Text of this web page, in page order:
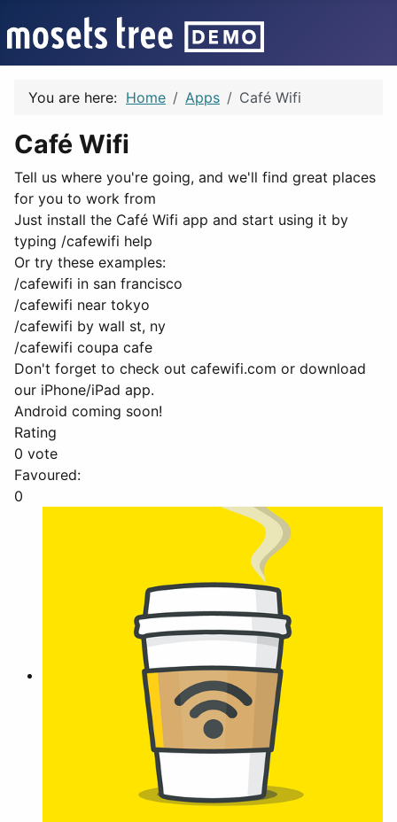
You are here: Home Apps Café Wifi
Café Wifi
Tell us where you're going, and we'll find great places
for you to work from
Just install the Café Wifi app and start using it by
typing /cafewifi help
Or try these examples:
/cafewifi in san francisco
/cafewifi near tokyo
/cafewifi by wall st, ny
/cafewifi coupa cafe
Don't forget to check out cafewifi.com or download
our iPhone/iPad app.
Android coming soon!
Rating
0 vote
Favoured:
0